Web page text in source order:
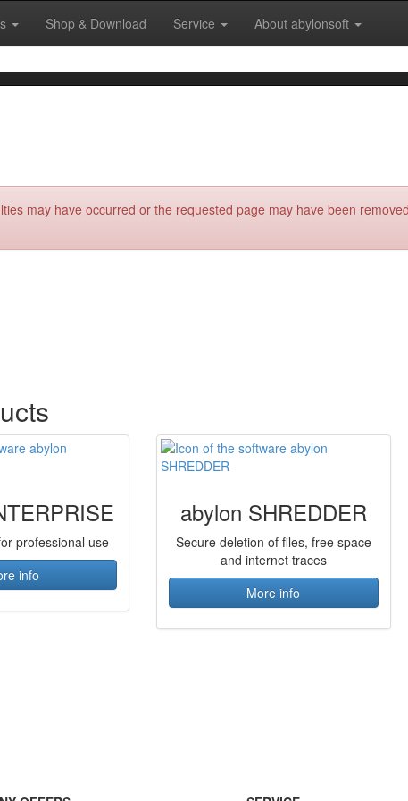
Shop & Download Service About abylonsoft
may have occurred or the requested page may have been
professional use
info
abylon SHREDDER
Secure deletion of files, free space
and internet traces
More info